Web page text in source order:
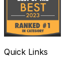
Quick Links